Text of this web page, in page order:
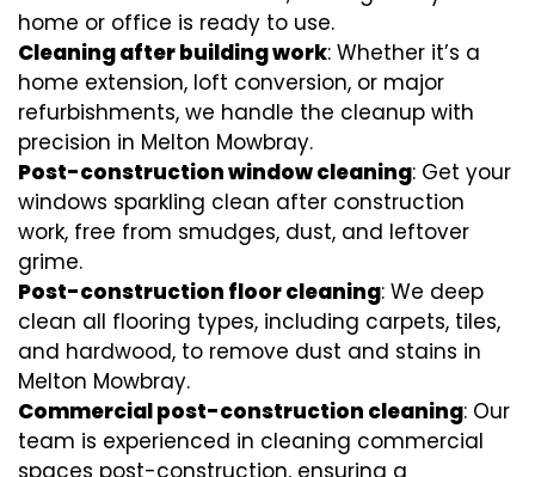
home or office is ready to use.
Cleaning after building work: Whether it’s a
home extension, loft conversion, or major
refurbishments, we handle the cleanup with
precision in Melton Mowbray.
Post-construction window cleaning: Get your
windows sparkling clean after construction
work, free from smudges, dust, and leftover
grime.
Post-construction floor cleaning: We deep
clean all flooring types, including carpets, tiles,
and hardwood, to remove dust and stains in
Melton Mowbray.
Commercial post-construction cleaning: Our
team is experienced in cleaning commercial
spaces post-construction, ensuring a